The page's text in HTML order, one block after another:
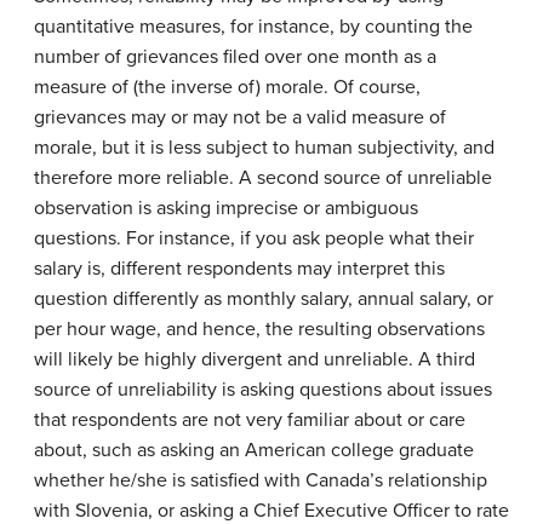
quantitative measures, for instance, by counting the
number of grievances filed over one month as a
measure of (the inverse of) morale. Of course,
grievances may or may not be a valid measure of
morale, but it is less subject to human subjectivity, and
therefore more reliable. A second source of unreliable
observation is asking imprecise or ambiguous
questions. For instance, if you ask people what their
salary is, different respondents may interpret this
question differently as monthly salary, annual salary, or
per hour wage, and hence, the resulting observations
will likely be highly divergent and unreliable. A third
source of unreliability is asking questions about issues
that respondents are not very familiar about or care
about, such as asking an American college graduate
whether he/she is satisfied with Canada’s relationship
with Slovenia, or asking a Chief Executive Officer to rate